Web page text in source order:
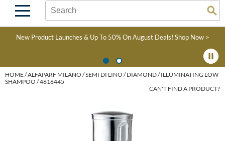
Brand Rewards
Find a Store
Blogs
Aloxxi
AQUA
B3 BRAZILIAN BOND
BUILD3R
BRAZILIAN BLOWOUT
Styling
Skin & Body
Extensions
What's New
Clearance
Become an Educator
Color
Type:
Site
New Product Launches & Up To 50% On August Deals! Shop Now >
HOME ALFAPARF MILANO SEMI DI LINO DIAMOND
ILLUMINATING LOW
SHAMPOO / 4616445
CAN'T FIND A PRODUCT?